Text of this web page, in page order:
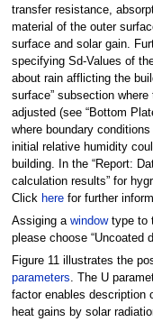
transfer resistance,
material of the outer
surface and solar gain.
specifying Sd-Values of
about rain afflicting the
surface” subsection
adjusted (see “Bottom
where boundary
initial relative humidity
building. In the “Report:
calculation results” for
Click herefor further
Assiging a windowtype to
please choose “Uncoated
Figure 11 illustrates the
parameters. The U
factor enables description
heat gains by solar